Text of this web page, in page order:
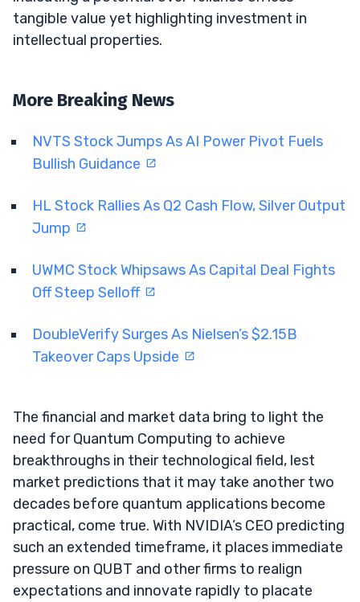
tangible value yet highlighting investment in
intellectual properties.
More Breaking News
NVTS Stock Jumps As AI Power Pivot Fuels
Bullish Guidance
HL Stock Rallies As Q2 Cash Flow, Silver Output
Jump
UWMC Stock Whipsaws As Capital Deal Fights
Off Steep Selloff
DoubleVerify Surges As Nielsen’s $2.15B
Takeover Caps Upside
The financial and market data bring to light the
need for Quantum Computing to achieve
breakthroughs in their technological field, lest
market predictions that it may take another two
decades before quantum applications become
practical, come true. With NVIDIA’s CEO predicting
such an extended timeframe, it places immediate
pressure on QUBT and other firms to realign
expectations and innovate rapidly to placate